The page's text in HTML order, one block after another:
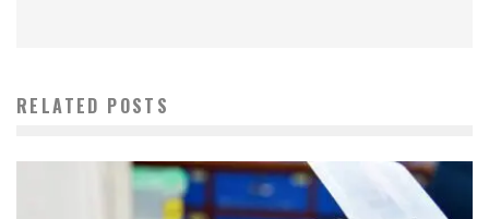
RELATED POSTS